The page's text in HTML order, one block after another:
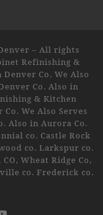
– All rights
Refinishing &
Co. We Also
Co. Also in
& Kitchen
We Also Serves
Also in Aurora Co.
co. Castle Rock
co. Larkspur co.
Wheat Ridge Co,
co. Frederick co.